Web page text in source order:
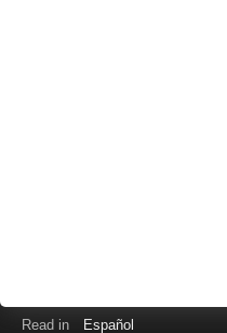
Read in Español